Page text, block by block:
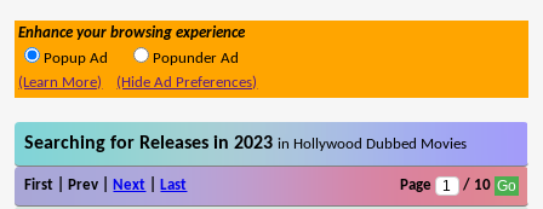
Enhance your browsing experience
Popup Ad
Popunder Ad
(Learn More)
(Hide Ad Preferences)
Searching for Releases in 2023in Hollywood Dubbed Movies
First | Prev | Next Last Page / 10